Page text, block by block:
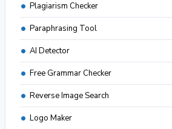
Plagiarism Checker
Paraphrasing Tool
AI Detector
Free Grammar Checker
Reverse Image Search
Logo Maker